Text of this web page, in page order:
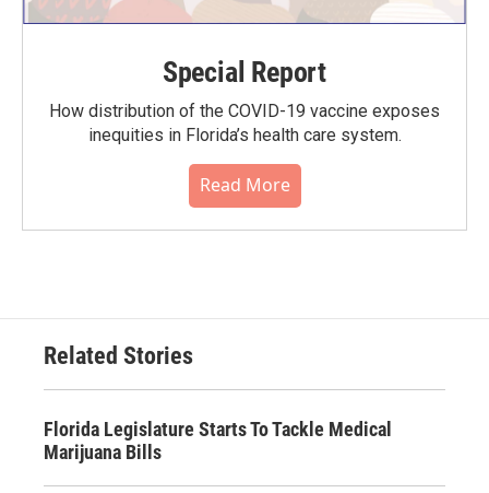
Special Report
How distribution of the COVID-19 vaccine exposes
inequities in Florida’s health care system.
Read More
Related Stories
Florida Legislature Starts To Tackle Medical
Marijuana Bills